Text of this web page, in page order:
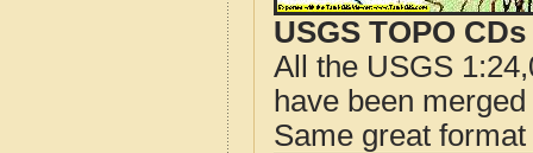
USGS TOPO
All the USGS
have been
Same great